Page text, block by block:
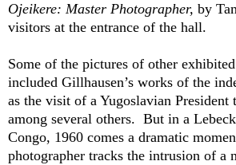
Ojeikere: Master Photographer, by
visitors at the entrance of the hall.
Some of the pictures of other
included Gillhausen’s works of the
as the visit of a Yugoslavian
among several others. But in a
Congo, 1960 comes a dramatic
photographer tracks the intrusion of a